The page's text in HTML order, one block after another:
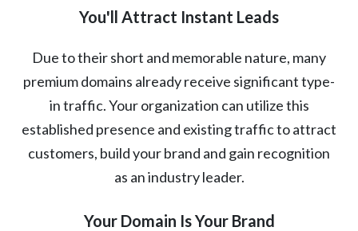
You'll Attract Instant Leads
Due to their short and memorable nature, many
premium domains already receive significant type-
in traffic. Your organization can utilize this
established presence and existing traffic to attract
customers, build your brand and gain recognition
as an industry leader.
Your Domain Is Your Brand